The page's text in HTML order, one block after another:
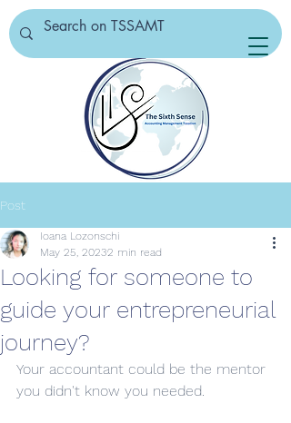
Post
Looking for someone to
guide your entrepreneurial
journey?
Ioana Lozonschi
May 25, 20232 min read
Your accountant could be the mentor
you didn't know you needed.